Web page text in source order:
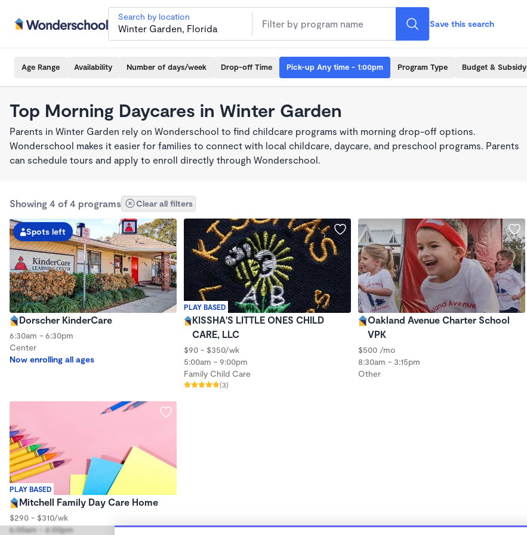
Search by location
Save this search
Age Range Availability Number of days/week Drop-off Time Pick-up Any time - 1:00pm Program Type Budget & Subsidy
Top Morning Daycares in Winter Garden
Parents in Winter Garden rely on Wonderschool to find childcare programs with morning drop-off options.
Wonderschool makes it easier for families to connect with local childcare, daycare, and preschool programs. Parents
can schedule tours and apply to enroll directly through Wonderschool.
Showing 4 of 4 programs Clear all filters
Spots left
Dorscher KinderCare
6:30am - 6:30pm
Center
Now enrolling all ages
PLAY BASED
KISSHA'S LITTLE ONES CHILD
CARE, LLC
$90 - $350/wk
5:00am - 9:00pm
Family Child Care
(3)
Oakland Avenue Charter School
VPK
$500 /mo
8:30am - 3:15pm
Other
PLAY BASED
Mitchell Family Day Care Home
$290 - $310/wk
6:00am - 6:00pm